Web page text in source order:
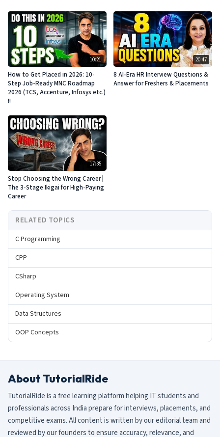
10:21
How to Get Placed in 2026: 10-
Step Job-Ready MNC Roadmap
2026 (TCS, Accenture, Infosys etc.)
!!
20:47
8 AI-Era HR Interview Questions &
Answer for Freshers & Placements
17:35
Stop Choosing the Wrong Career |
The 3-Stage Ikigai for High-Paying
Career
RELATED TOPICS
C Programming
CPP
CSharp
Operating System
Data Structures
OOP Concepts
About TutorialRide
TutorialRide is a free learning platform helping IT students and
professionals across India prepare for interviews, placements, and
competitive exams. All content is written by our editorial team and
reviewed by our founders to ensure accuracy, relevance, and